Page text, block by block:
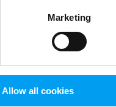
Marketing
Allow all cookies